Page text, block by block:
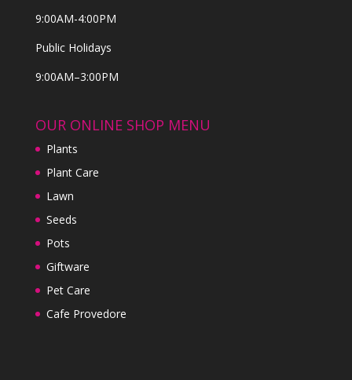
9:00AM-4:00PM
Public Holidays
9:00AM–3:00PM
OUR ONLINE SHOP MENU
Plants
Plant Care
Lawn
Seeds
Pots
Giftware
Pet Care
Cafe Provedore